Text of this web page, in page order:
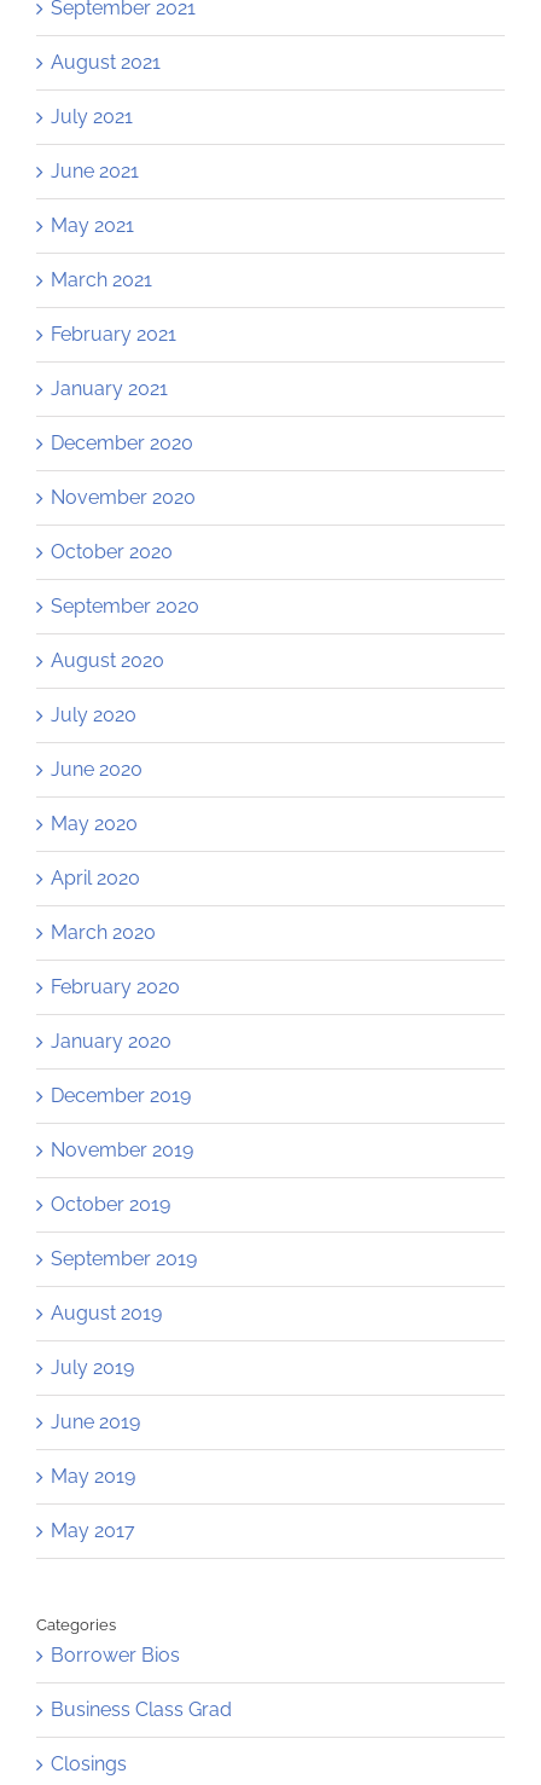
September 2021
August 2021
July 2021
June 2021
May 2021
March 2021
February 2021
January 2021
December 2020
November 2020
October 2020
September 2020
August 2020
July 2020
June 2020
May 2020
April 2020
March 2020
February 2020
January 2020
December 2019
November 2019
October 2019
September 2019
August 2019
July 2019
June 2019
May 2019
May 2017
Categories
Borrower Bios
Business Class Grad
Closings